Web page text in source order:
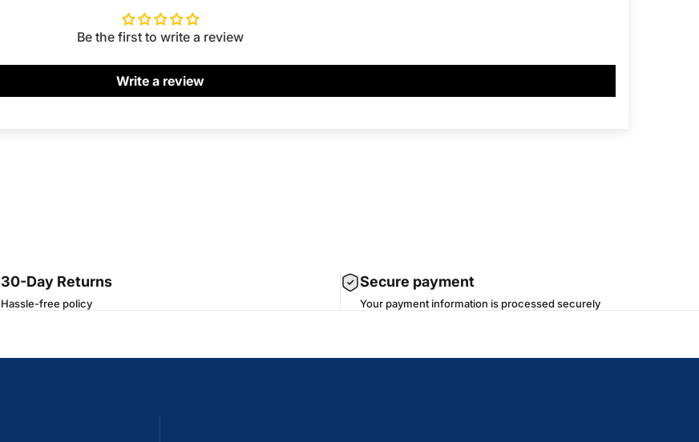
Be the first to write a review
Write a review
30-Day Returns
Hassle-free policy
Secure payment
Your payment information is processed securely